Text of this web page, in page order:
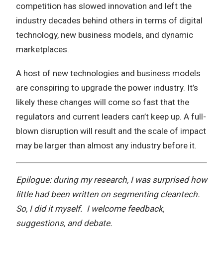
competition has slowed innovation and left the
industry decades behind others in terms of digital
technology, new business models, and dynamic
marketplaces.
A host of new technologies and business models
are conspiring to upgrade the power industry. It’s
likely these changes will come so fast that the
regulators and current leaders can’t keep up. A full-
blown disruption will result and the scale of impact
may be larger than almost any industry before it.
Epilogue: during my research, I was surprised how
little had been written on segmenting cleantech.
So, I did it myself. I welcome feedback,
suggestions, and debate.